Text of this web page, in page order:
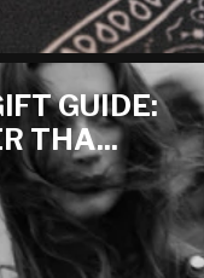
GUIDE:
THA...